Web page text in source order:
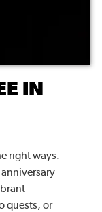
IN
right ways.
quests, or